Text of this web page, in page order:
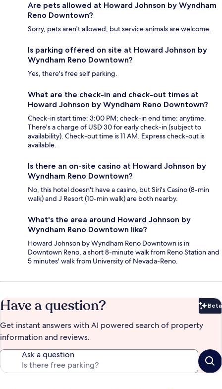
Are pets allowed at Howard Johnson by Wyndham
Reno Downtown?
Sorry, pets aren't allowed, but service animals are welcome.
Is parking offered on site at Howard Johnson by
Wyndham Reno Downtown?
Yes, there's free self parking.
What are the check-in and check-out times at
Howard Johnson by Wyndham Reno Downtown?
Check-in start time: 3:00 PM; check-in end time: anytime.
There's a charge of USD 30 for early check-in (subject to
availability). Check-out time is 11 AM. Express check-out is
available.
Is there an on-site casino at Howard Johnson by
Wyndham Reno Downtown?
No, this hotel doesn't have a casino, but Siri's Casino (8-min
walk) and J Resort (10-min walk) are both nearby.
What's the area around Howard Johnson by
Wyndham Reno Downtown like?
Howard Johnson by Wyndham Reno Downtown is in
Downtown Reno, a short 8-minute walk from Reno Station and
5 minutes' walk from University of Nevada-Reno.
Have a question? Beta
Get instant answers with AI powered search of property
information and reviews.
Ask a question